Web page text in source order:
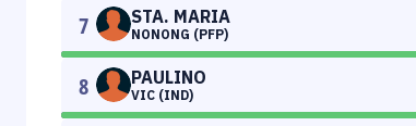
7 STA. MARIA
NONONG (PFP)
8 PAULINO
VIC (IND)